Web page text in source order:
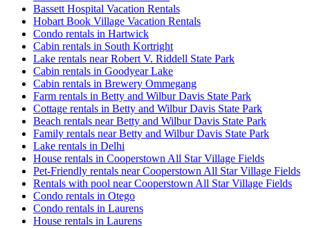
Bassett Hospital Vacation Rentals
Hobart Book Village Vacation Rentals
Condo rentals in Hartwick
Cabin rentals in South Kortright
Lake rentals near Robert V. Riddell State Park
Cabin rentals in Goodyear Lake
Cabin rentals in Brewery Ommegang
Farm rentals in Betty and Wilbur Davis State Park
Cottage rentals in Betty and Wilbur Davis State Park
Beach rentals near Betty and Wilbur Davis State Park
Family rentals near Betty and Wilbur Davis State Park
Lake rentals in Delhi
House rentals in Cooperstown All Star Village Fields
Pet-Friendly rentals near Cooperstown All Star Village Fields
Rentals with pool near Cooperstown All Star Village Fields
Condo rentals in Otego
Condo rentals in Laurens
House rentals in Laurens